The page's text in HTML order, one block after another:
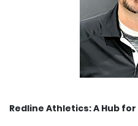
Redline Athletics: A Hub